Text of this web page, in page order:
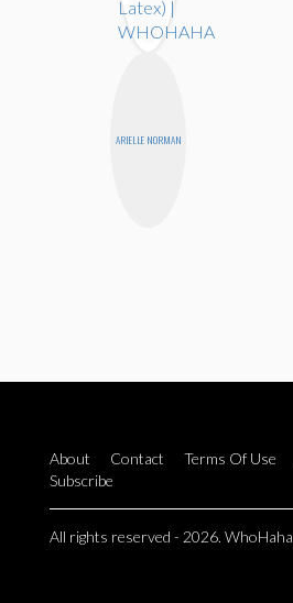
ARIELLE NORMAN
About Contact Terms Of Use
Subscribe
All rights reserved - 2026. WhoHaha